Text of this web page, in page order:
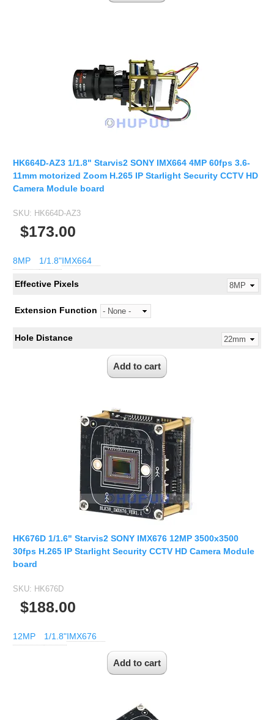
HK664D-AZ3 1/1.8" Starvis2 SONY IMX664 4MP 60fps 3.6-
11mm motorized Zoom H.265 IP Starlight Security CCTV HD
Camera Module board
SKU: HK664D-AZ3
$173.00
8MP 1/1.8"IMX664
Effective Pixels
Extension Function
Hole Distance
HK676D 1/1.6" Starvis2 SONY IMX676 12MP 3500x3500
30fps H.265 IP Starlight Security CCTV HD Camera Module
board
SKU: HK676D
$188.00
12MP 1/1.8"IMX676